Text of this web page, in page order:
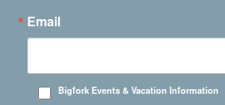
Email
Bigfork Events & Vacation Information